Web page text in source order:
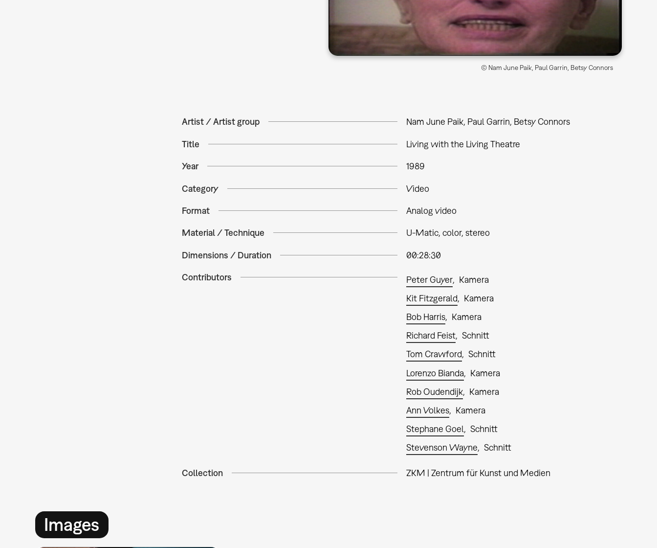
© Nam June Paik, Paul Garrin, Betsy Connors
Artist / Artist group Nam June Paik, Paul Garrin, Betsy Connors
Title Living with the Living Theatre
Year 1989
Category Video
Format Analog video
Material / Technique U-Matic, color, stereo
Dimensions / Duration 00:28:30
Contributors Peter Guyer
Kamera
Kit Fitzgerald
Kamera
Bob Harris
Kamera
Richard Feist
Schnitt
Tom Crawford
Schnitt
Lorenzo Bianda
Kamera
Rob Oudendijk
Kamera
Ann Volkes
Kamera
Stephane Goel
Schnitt
Stevenson Wayne
Schnitt
Collection ZKM | Zentrum für Kunst und Medien
Images